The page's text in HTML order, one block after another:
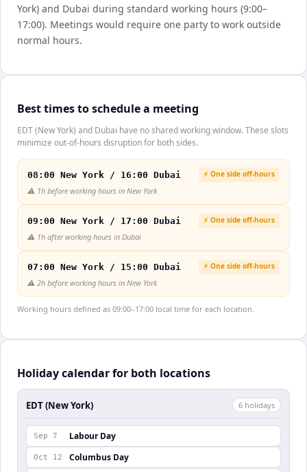
York) and Dubai during standard working hours (9:00–
17:00). Meetings would require one party to work outside
normal hours.
Best times to schedule a meeting
EDT (New York) and Dubai have no shared working window. These slots
minimize out-of-hours disruption for both sides.
08:00 New York / 16:00 Dubai ⚡ One side off-hours
⚠️ 1h before working hours in New York
09:00 New York / 17:00 Dubai ⚡ One side off-hours
⚠️ 1h after working hours in Dubai
07:00 New York / 15:00 Dubai ⚡ One side off-hours
⚠️ 2h before working hours in New York
Working hours defined as 09:00–17:00 local time for each location.
Holiday calendar for both locations
EDT (New York) 6 holidays
Sep 7 Labour Day
Oct 12 Columbus Day